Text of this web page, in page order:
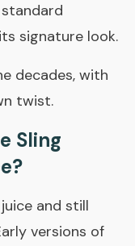
signature look.
decades, with
twist.
Sling
and still
versions of